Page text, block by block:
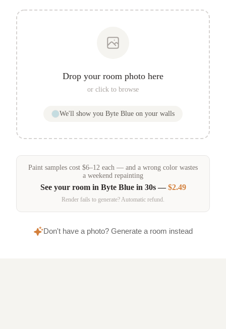
Drop your room photo here
or click to browse
We'll show you Byte Blue on your walls
Paint samples cost $6–12 each — and a wrong color wastes
a weekend repainting
See your room in Byte Bluein 30s —$2.49
Render fails to generate? Automatic refund.
Don't have a photo? Generate a room instead